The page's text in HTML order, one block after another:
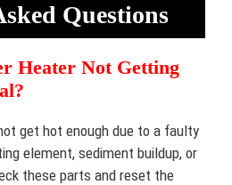
Questions
Heater Not Getting
get hot enough due to a faulty
element, sediment buildup, or
these parts and reset the